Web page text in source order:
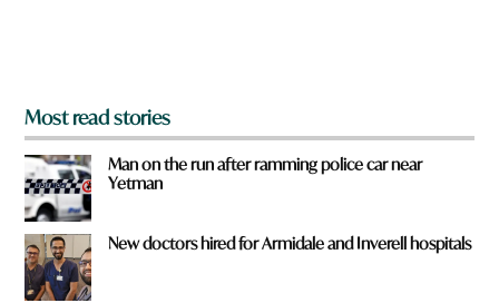
Most read stories
Man on the run after ramming police car near
Yetman
New doctors hired for Armidale and Inverell hospitals